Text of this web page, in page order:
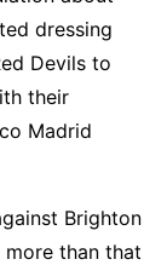
dressing
Devils to
their
Madrid
Brighton
than that